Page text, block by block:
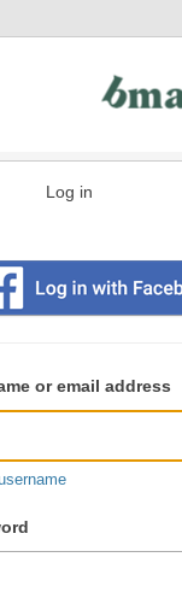
Log in
or email address